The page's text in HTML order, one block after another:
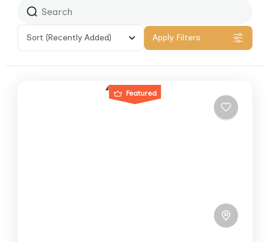
Sort (Recently Added) Apply Filters
Featured